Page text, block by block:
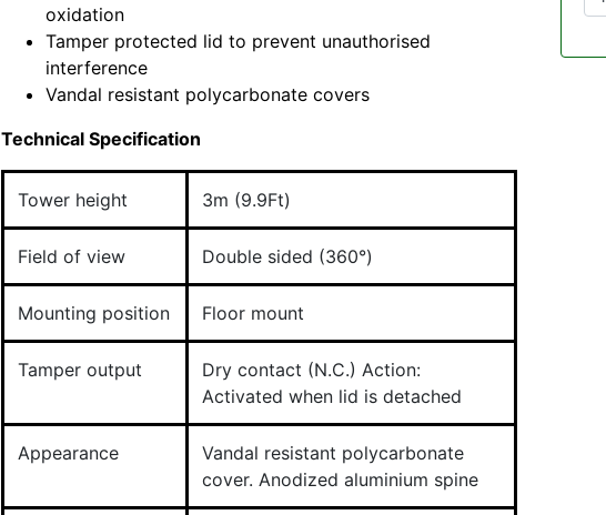
oxidation
Tamper protected lid to prevent unauthorised
interference
Vandal resistant polycarbonate covers
Technical Specification
Tower height 3m (9.9Ft)
Field of view Double sided (360°)
Mounting position Floor mount
Tamper output
Dry contact (N.C.) Action:
Activated when lid is detached
Appearance
Vandal resistant polycarbonate
cover. Anodized aluminium spine